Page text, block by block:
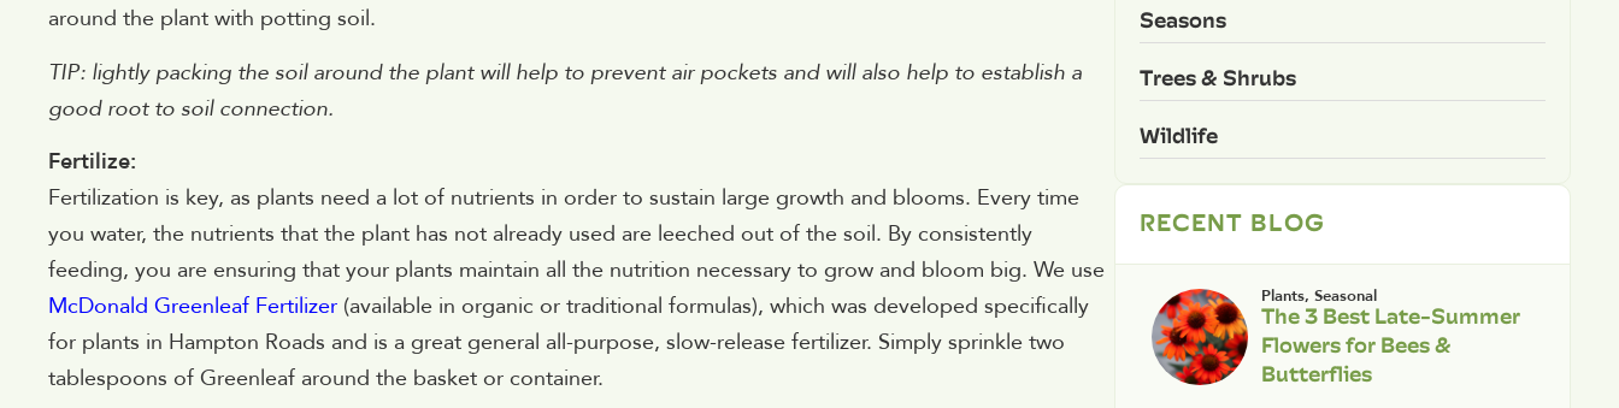
around the plant with potting soil.
TIP: lightly packing the soil around the plant will help to prevent air pockets and will also help to establish a
good root to soil connection.
Fertilize:
Fertilization is key, as plants need a lot of nutrients in order to sustain large growth and blooms. Every time
you water, the nutrients that the plant has not already used are leeched out of the soil. By consistently
feeding, you are ensuring that your plants maintain all the nutrition necessary to grow and bloom big. We use
McDonald Greenleaf Fertilizer (available in organic or traditional formulas), which was developed specifically
for plants in Hampton Roads and is a great general all-purpose, slow-release fertilizer. Simply sprinkle two
tablespoons of Greenleaf around the basket or container.
Seasons
Trees & Shrubs
Wildlife
RECENT BLOG
Plants, Seasonal
The 3 Best Late-Summer
Flowers for Bees &
Butterflies